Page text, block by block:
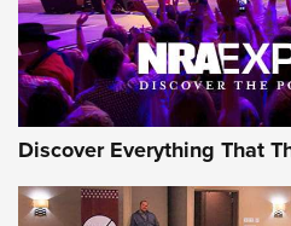
Discover Everything That